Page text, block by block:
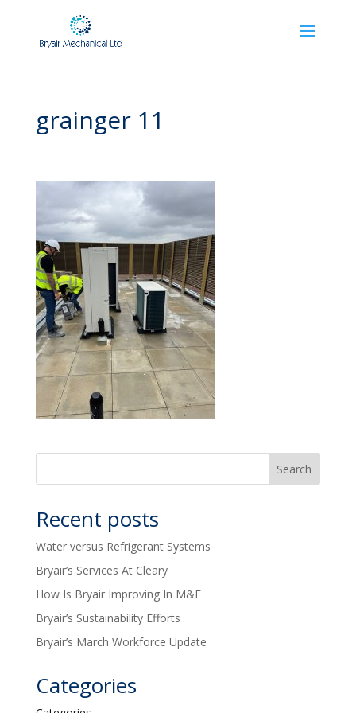
grainger 11
Recent posts
Water versus Refrigerant Systems
Bryair’s Services At Cleary
How Is Bryair Improving In M&E
Bryair’s Sustainability Efforts
Bryair’s March Workforce Update
Categories